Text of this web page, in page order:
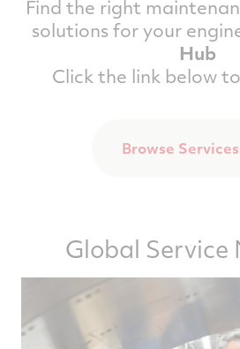
Find the right
solutions for your
Hub
Click the link below
Browse
Global Service